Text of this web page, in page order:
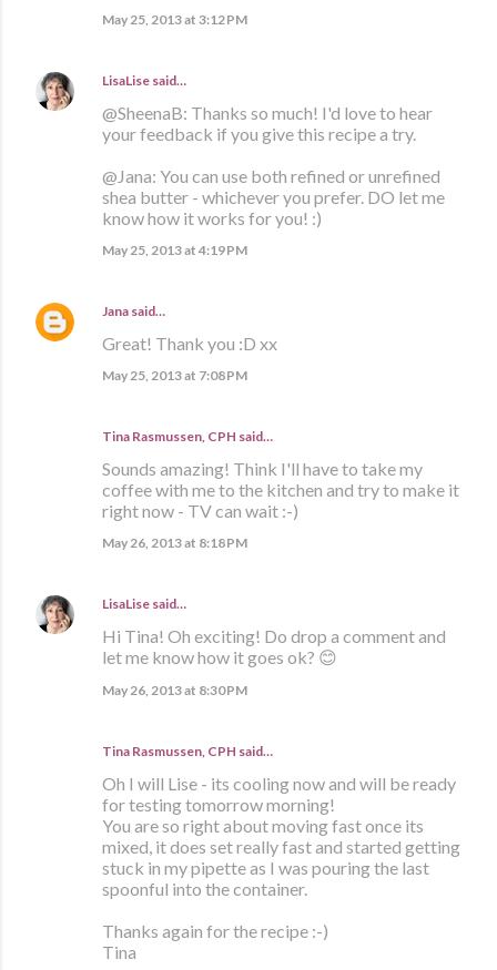
May 25, 2013 at 3:12 PM
LisaLise said…
@SheenaB: Thanks so much! I'd love to hear
your feedback if you give this recipe a try.
@Jana: You can use both refined or unrefined
shea butter - whichever you prefer. DO let me
know how it works for you! :)
May 25, 2013 at 4:19 PM
Jana said…
Great! Thank you :D xx
May 25, 2013 at 7:08 PM
Tina Rasmussen, CPH said…
Sounds amazing! Think I'll have to take my
coffee with me to the kitchen and try to make it
right now - TV can wait :-)
May 26, 2013 at 8:18 PM
LisaLise said…
Hi Tina! Oh exciting! Do drop a comment and
let me know how it goes ok? 😊
May 26, 2013 at 8:30 PM
Tina Rasmussen, CPH said…
Oh I will Lise - its cooling now and will be ready
for testing tomorrow morning!
You are so right about moving fast once its
mixed, it does set really fast and started getting
stuck in my pipette as I was pouring the last
spoonful into the container.
Thanks again for the recipe :-)
Tina